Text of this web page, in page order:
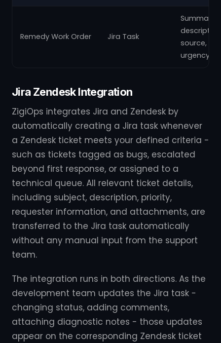
Remedy Work Order Jira Task
Summary,
source,
urgency
Jira Zendesk Integration
ZigiOps integrates Jira and Zendesk by
automatically creating a Jira task whenever
a Zendesk ticket meets your defined criteria -
such as tickets tagged as bugs, escalated
beyond first response, or assigned to a
technical queue. All relevant ticket details,
including subject, description, priority,
requester information, and attachments, are
transferred to the Jira task automatically
without any manual input from the support
team.
The integration runs in both directions. As the
development team updates the Jira task -
changing status, adding comments,
attaching diagnostic notes - those updates
appear on the corresponding Zendesk ticket